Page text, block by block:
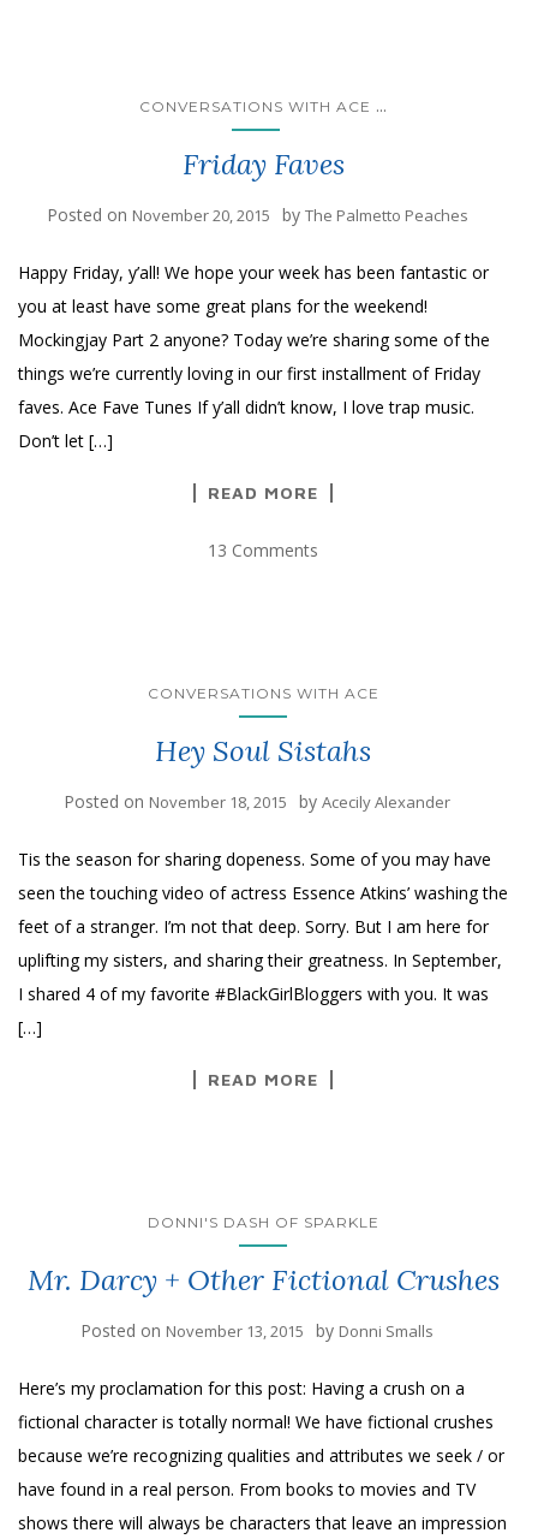
CONVERSATIONS WITH ACE ...
Friday Faves
Posted on November 20, 2015 by The Palmetto Peaches
Happy Friday, y’all! We hope your week has been fantastic or
you at least have some great plans for the weekend!
Mockingjay Part 2 anyone? Today we’re sharing some of the
things we’re currently loving in our first installment of Friday
faves. Ace Fave Tunes If y’all didn’t know, I love trap music.
Don’t let […]
READ MORE
13 Comments
CONVERSATIONS WITH ACE
Hey Soul Sistahs
Posted on November 18, 2015 by Acecily Alexander
Tis the season for sharing dopeness. Some of you may have
seen the touching video of actress Essence Atkins’ washing the
feet of a stranger. I’m not that deep. Sorry. But I am here for
uplifting my sisters, and sharing their greatness. In September,
I shared 4 of my favorite #BlackGirlBloggers with you. It was
[…]
READ MORE
DONNI'S DASH OF SPARKLE
Mr. Darcy + Other Fictional Crushes
Posted on November 13, 2015 by Donni Smalls
Here’s my proclamation for this post: Having a crush on a
fictional character is totally normal! We have fictional crushes
because we’re recognizing qualities and attributes we seek / or
have found in a real person. From books to movies and TV
shows there will always be characters that leave an impression